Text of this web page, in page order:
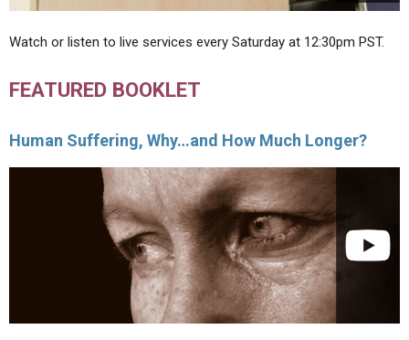
Watch or listen to live services every Saturday at 12:30pm PST.
FEATURED BOOKLET
Human Suffering, Why…and How Much Longer?